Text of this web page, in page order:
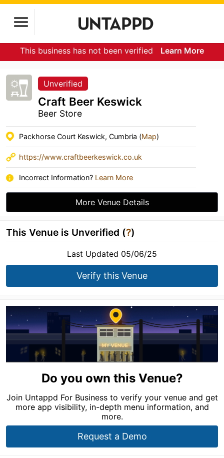
This business has not been verified Learn More
Unverified
Craft Beer Keswick
Beer Store
Packhorse Court Keswick, Cumbria (Map)
https://www.craftbeerkeswick.co.uk
Incorrect Information? Learn More
More Venue Details
This Venue is Unverified (?)
Last Updated 05/06/25
Verify this Venue
Do you own this Venue?
Join Untappd For Business to verify your venue and get
more app visibility, in-depth menu information, and
more.
Request a Demo